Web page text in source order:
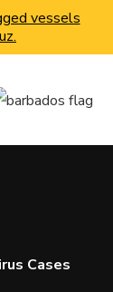
vessels
Cases